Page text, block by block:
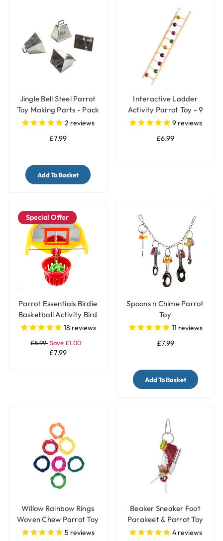
Jingle Bell Steel Parrot
Toy Making Parts - Pack
of 42 reviews
£7.99
Add To Basket
Interactive Ladder
Activity Parrot Toy - 9
Steps9 reviews
£6.99
Special Offer
Parrot Essentials Birdie
Basketball Activity Bird
Toy18 reviews
£8.99 Save £1.00
£7.99
Spoons n Chime Parrot
Toy
11 reviews
£7.99
Add To Basket
Willow Rainbow Rings
Woven Chew Parrot Toy
- 7 Pack
5 reviews
Beaker Sneaker Foot
Parakeet & Parrot Toy
4 reviews